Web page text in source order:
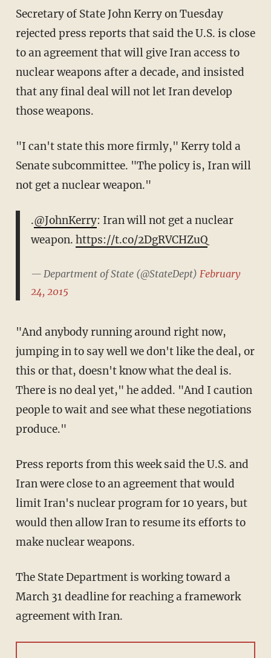
Secretary of State John Kerry on Tuesday
rejected press reports that said the U.S. is close
to an agreement that will give Iran access to
nuclear weapons after a decade, and insisted
that any final deal will not let Iran develop
those weapons.
"I can't state this more firmly," Kerry told a
Senate subcommittee. "The policy is, Iran will
not get a nuclear weapon."
.@JohnKerry: Iran will not get a nuclear
weapon. https://t.co/2DgRVCHZuQ
— Department of State (@StateDept) February
24, 2015
"And anybody running around right now,
jumping in to say well we don't like the deal, or
this or that, doesn't know what the deal is.
There is no deal yet," he added. "And I caution
people to wait and see what these negotiations
produce."
Press reports from this week said the U.S. and
Iran were close to an agreement that would
limit Iran's nuclear program for 10 years, but
would then allow Iran to resume its efforts to
make nuclear weapons.
The State Department is working toward a
March 31 deadline for reaching a framework
agreement with Iran.